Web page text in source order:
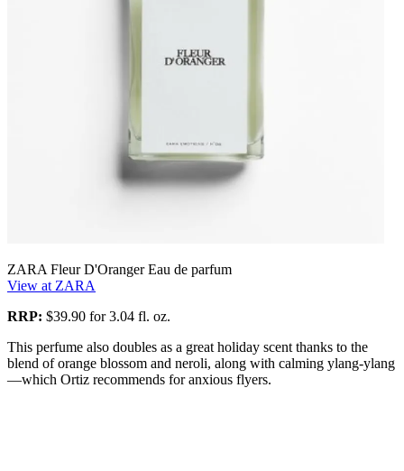
ZARA Fleur D'Oranger Eau de parfum
View at ZARA
RRP: $39.90 for 3.04 fl. oz.
This perfume also doubles as a great holiday scent thanks to the
blend of orange blossom and neroli, along with calming ylang-ylang
—which Ortiz recommends for anxious flyers.